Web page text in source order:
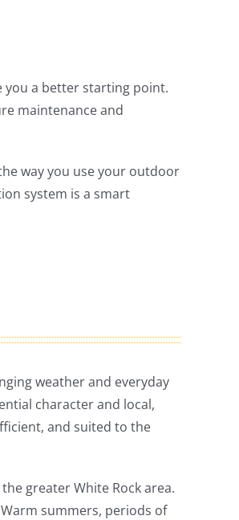
you a better starting point.
maintenance and
way you use your outdoor
system is a smart
weather and everyday
character and local,
and suited to the
greater White Rock area.
summers, periods of